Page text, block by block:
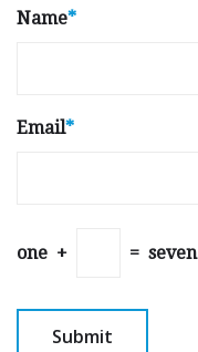
Name*
Email*
one + = seven